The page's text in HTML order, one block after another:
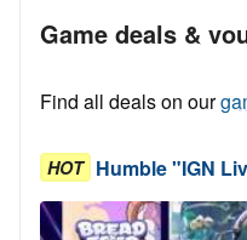
Game deals &
Find all deals on our
HOT Humble "IGN